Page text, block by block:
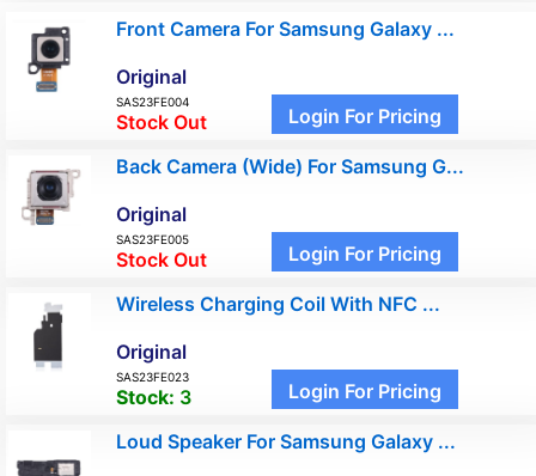
Front Camera For Samsung Galaxy ...
Original
SAS23FE004
Stock Out Login For Pricing
Back Camera (Wide) For Samsung G...
Original
SAS23FE005
Stock Out Login For Pricing
Wireless Charging Coil With NFC ...
Original
SAS23FE023
Stock: 3 Login For Pricing
Loud Speaker For Samsung Galaxy ...